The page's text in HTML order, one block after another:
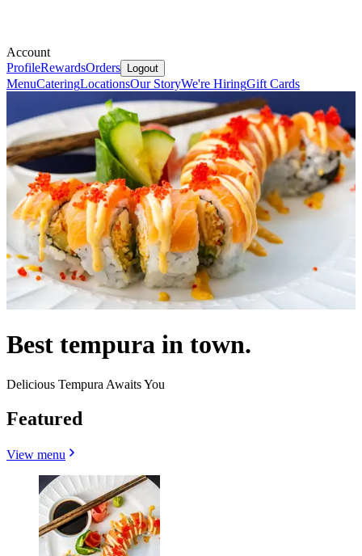
Account
ProfileRewardsOrders Logout
MenuCateringLocationsOur StoryWe're HiringGift Cards
Best tempura in town.
Delicious Tempura Awaits You
Featured
View menu